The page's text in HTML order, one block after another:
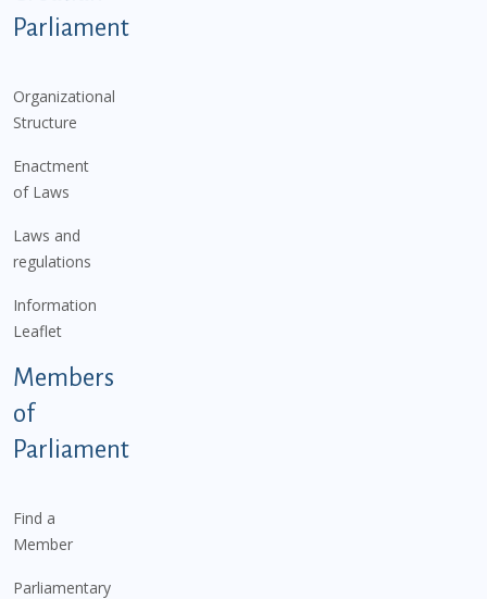
Parliament
Organizational
Structure
Enactment
of Laws
Laws and
regulations
Information
Leaflet
Members
of
Parliament
Find a
Member
Parliamentary